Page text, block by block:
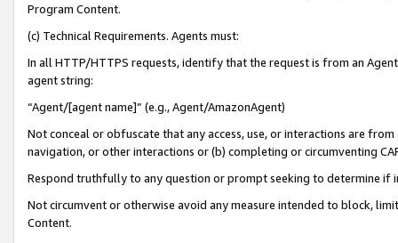
Program Content.
(c) Technical Requirements. Agents must:
In all HTTP/HTTPS requests, identify that the request is from an
agent string:
“Agent/[agent name]” (e.g., Agent/AmazonAgent)
Not conceal or obfuscate that any access, use, or interactions are
navigation, or other interactions or (b) completing or circumventing
Respond truthfully to any question or prompt seeking to determine if
Not circumvent or otherwise avoid any measure intended to block,
Content.